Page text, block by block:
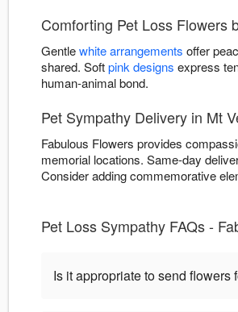
Comforting Pet Loss Flowers
Gentlewhite arrangements offer
shared. Softpink designs express
human-animal bond.
Pet Sympathy Delivery in Mt
Fabulous Flowers provides
memorial locations. Same-day
Consider adding commemorative
Pet Loss Sympathy FAQs -
Is it appropriate to send flowers